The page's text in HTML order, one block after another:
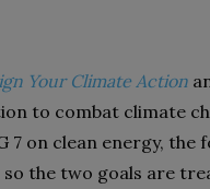
Your Climate Action
to combat climate
on clean energy, the
the two goals are